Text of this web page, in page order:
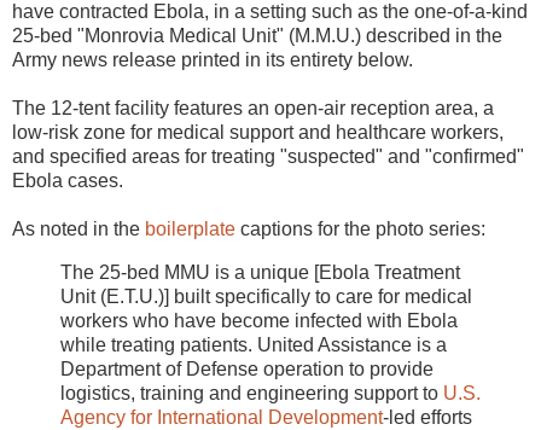
have contracted Ebola, in a setting such as the one-of-a-kind
25-bed "Monrovia Medical Unit" (M.M.U.) described in the
Army news release printed in its entirety below.
The 12-tent facility features an open-air reception area, a
low-risk zone for medical support and healthcare workers,
and specified areas for treating "suspected" and "confirmed"
Ebola cases.
As noted in the boilerplate captions for the photo series:
The 25-bed MMU is a unique [Ebola Treatment
Unit (E.T.U.)] built specifically to care for medical
workers who have become infected with Ebola
while treating patients. United Assistance is a
Department of Defense operation to provide
logistics, training and engineering support to U.S.
Agency for International Development-led efforts